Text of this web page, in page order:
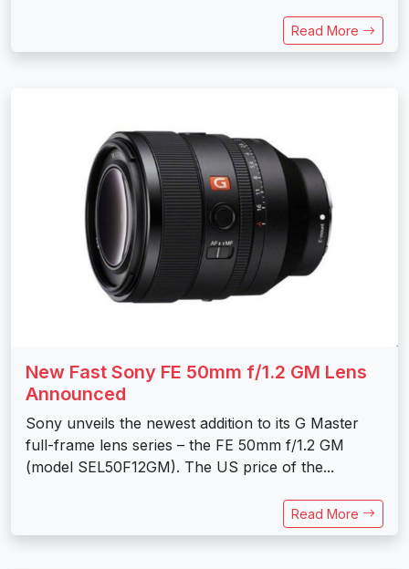
Read More
New Fast Sony FE 50mm f/1.2 GM Lens
Announced
Sony unveils the newest addition to its G Master
full-frame lens series – the FE 50mm f/1.2 GM
(model SEL50F12GM). The US price of the...
Read More